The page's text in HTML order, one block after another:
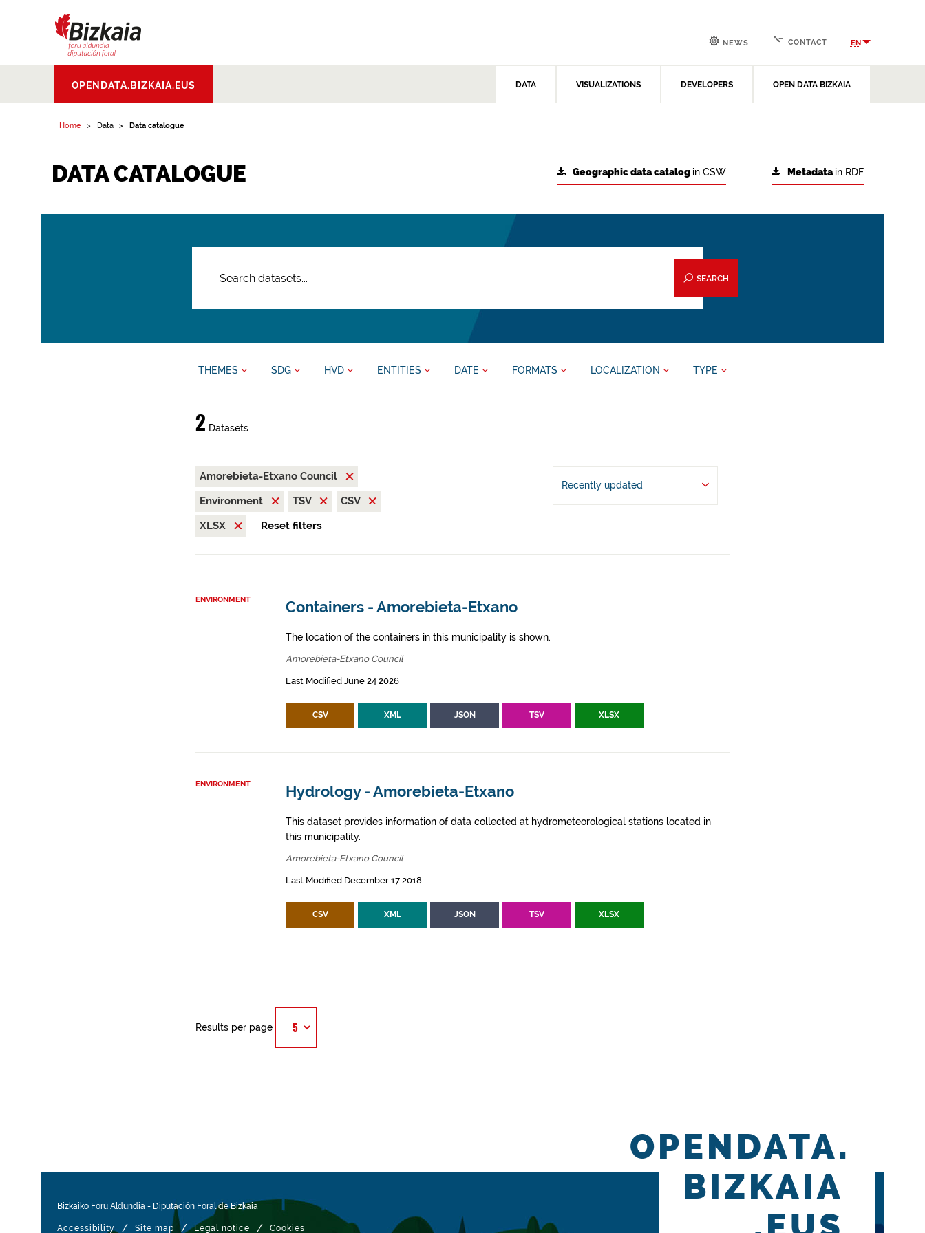
Aldundia.Diputacion
Foral de Bizkaia
OPENDATA.BIZKAIA.EUS DATA VISUALIZATIONS DEVELOPERS OPEN DATA BIZKAIA
NEWS CONTACT EN
Home Data Data catalogue
DATA CATALOGUE Metadatain RDF
Geographic data catalog in CSW
SEARCH
THEMES SDG HVD ENTITIES DATE FORMATS LOCALIZATION TYPE
2 Datasets
Amorebieta-Etxano Council
Environment
TSV
CSV
XLSX
Reset filters
Recently updated
ENVIRONMENT Containers - Amorebieta-Etxano
The location of the containers in this municipality is shown.
Amorebieta-Etxano Council
Last Modified June 24 2026
CSV XML JSON TSV XLSX
ENVIRONMENT Hydrology - Amorebieta-Etxano
This dataset provides information of data collected at hydrometeorological stations located in
this municipality.
Amorebieta-Etxano Council
Last Modified December 17 2018
CSV XML JSON TSV XLSX
Results per page
Bizkaiko Foru Aldundia - Diputación Foral de Bizkaia
Accessibility / Site map / Legal notice / Cookies
OPENDATA.
BIZKAIA